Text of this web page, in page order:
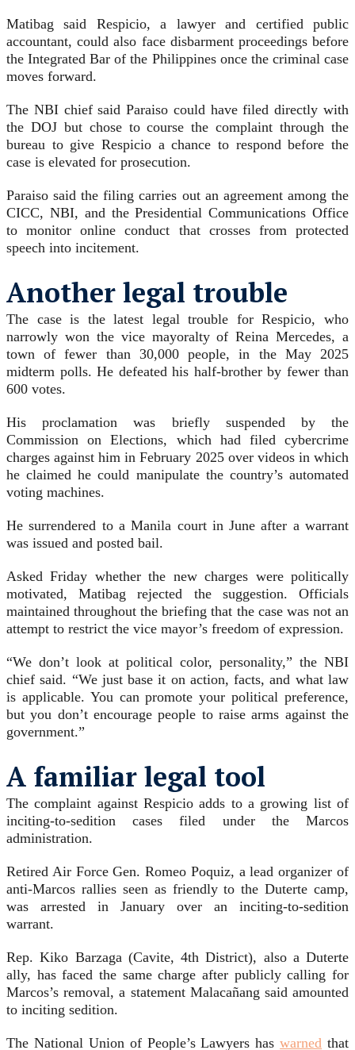
Matibag said Respicio, a lawyer and certified public
accountant, could also face disbarment proceedings before
the Integrated Bar of the Philippines once the criminal case
moves forward.
The NBI chief said Paraiso could have filed directly with
the DOJ but chose to course the complaint through the
bureau to give Respicio a chance to respond before the
case is elevated for prosecution.
Paraiso said the filing carries out an agreement among the
CICC, NBI, and the Presidential Communications Office
to monitor online conduct that crosses from protected
speech into incitement.
Another legal trouble
The case is the latest legal trouble for Respicio, who
narrowly won the vice mayoralty of Reina Mercedes, a
town of fewer than 30,000 people, in the May 2025
midterm polls. He defeated his half-brother by fewer than
600 votes.
His proclamation was briefly suspended by the
Commission on Elections, which had filed cybercrime
charges against him in February 2025 over videos in which
he claimed he could manipulate the country’s automated
voting machines.
He surrendered to a Manila court in June after a warrant
was issued and posted bail.
Asked Friday whether the new charges were politically
motivated, Matibag rejected the suggestion. Officials
maintained throughout the briefing that the case was not an
attempt to restrict the vice mayor’s freedom of expression.
“We don’t look at political color, personality,” the NBI
chief said. “We just base it on action, facts, and what law
is applicable. You can promote your political preference,
but you don’t encourage people to raise arms against the
government.”
A familiar legal tool
The complaint against Respicio adds to a growing list of
inciting-to-sedition cases filed under the Marcos
administration.
Retired Air Force Gen. Romeo Poquiz, a lead organizer of
anti-Marcos rallies seen as friendly to the Duterte camp,
was arrested in January over an inciting-to-sedition
warrant.
Rep. Kiko Barzaga (Cavite, 4th District), also a Duterte
ally, has faced the same charge after publicly calling for
Marcos’s removal, a statement Malacañang said amounted
to inciting sedition.
The National Union of People’s Lawyers haswarned that